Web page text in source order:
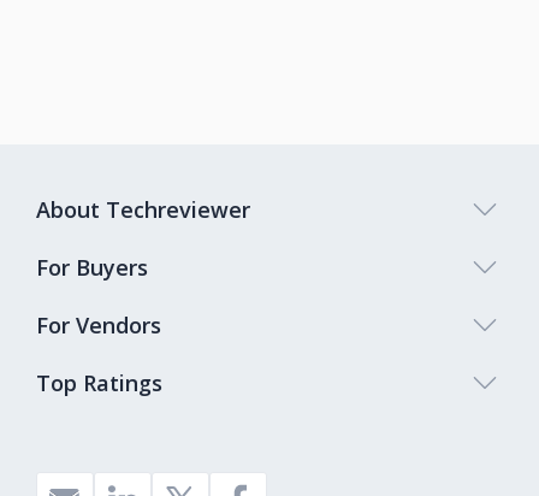
Top Ratings
About Techreviewer
For Buyers
For Vendors